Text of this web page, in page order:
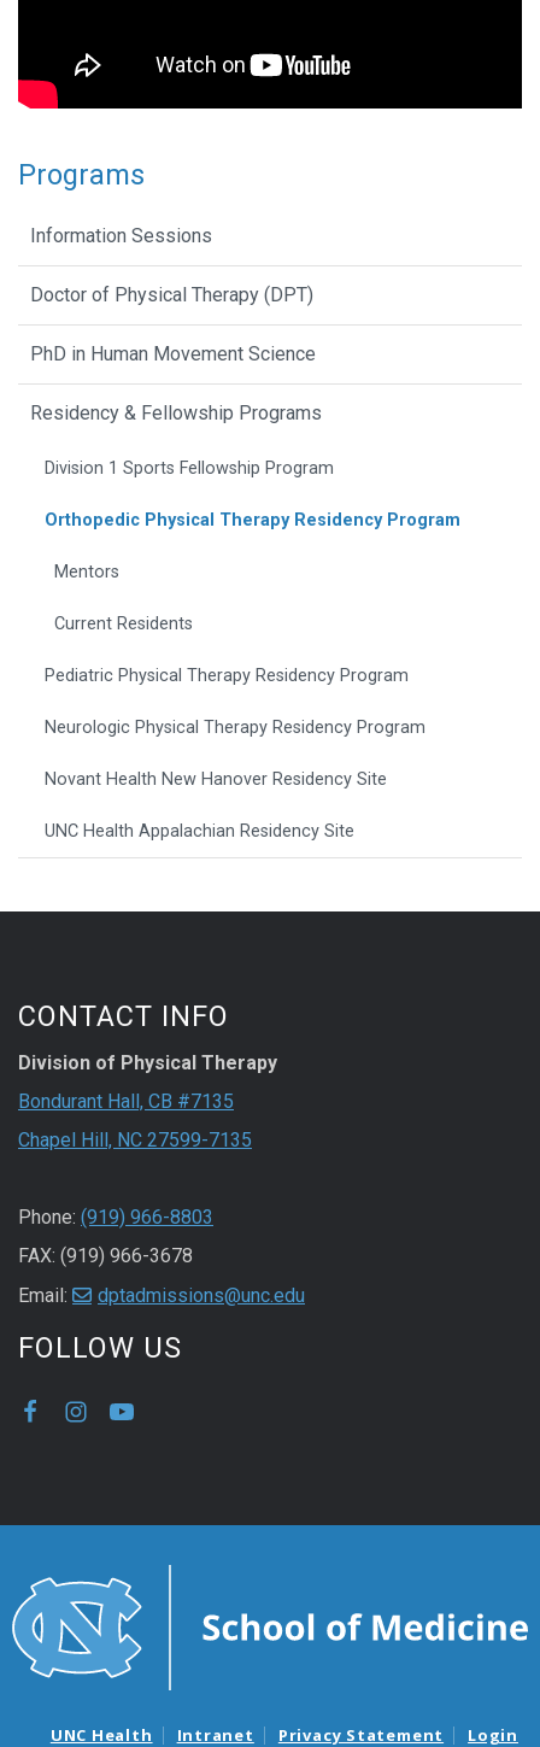
Programs
Information Sessions
Doctor of Physical Therapy (DPT)
PhD in Human Movement Science
Residency & Fellowship Programs
Division 1 Sports Fellowship Program
Orthopedic Physical Therapy Residency Program
Mentors
Current Residents
Pediatric Physical Therapy Residency Program
Neurologic Physical Therapy Residency Program
Novant Health New Hanover Residency Site
UNC Health Appalachian Residency Site
CONTACT INFO
Division of Physical Therapy
Bondurant Hall, CB #7135
Chapel Hill, NC 27599-7135
Phone: (919) 966-8803
FAX: (919) 966-3678
Email:
dptadmissions@unc.edu
FOLLOW US
UNC Health Intranet Privacy Statement Login